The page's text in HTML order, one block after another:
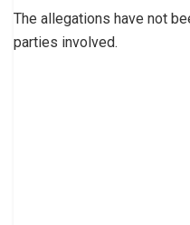
The allegations have not
parties involved.